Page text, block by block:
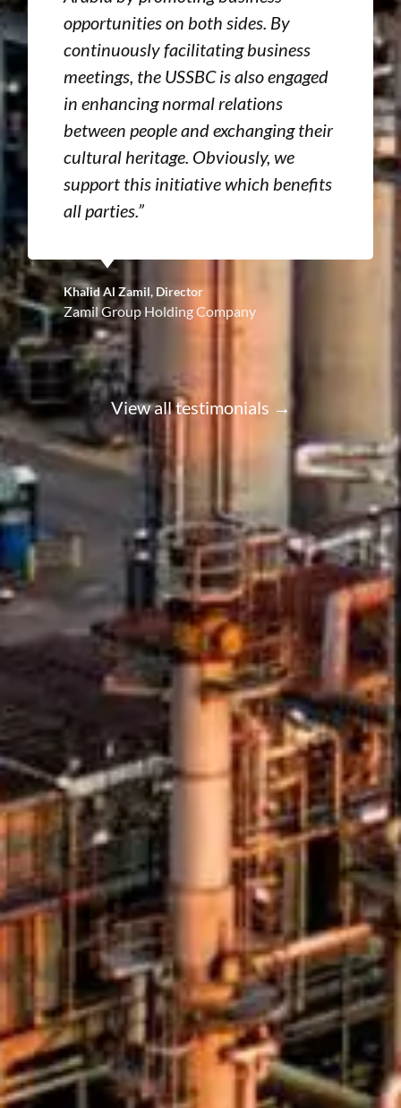
opportunities on both sides. By
continuously facilitating business
meetings, the USSBC is also engaged
in enhancing normal relations
between people and exchanging their
cultural heritage. Obviously, we
support this initiative which benefits
all parties.”
Khalid Al Zamil, Director
Zamil Group Holding Company
View all testimonials →